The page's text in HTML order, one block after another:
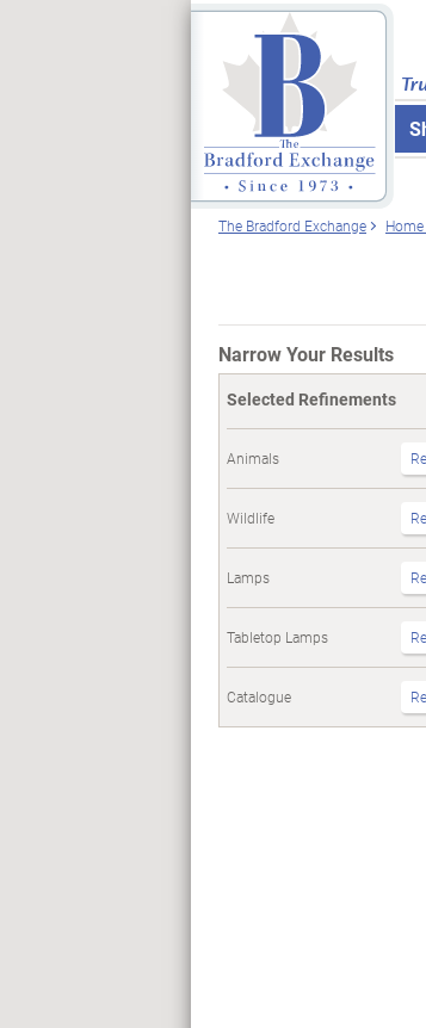
The Bradford Exchange
Narrow Your Results
Selected Refinements
Animals
Wildlife
Lamps
Tabletop Lamps
Catalogue